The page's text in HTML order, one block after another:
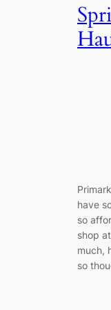
have
so
shop
much,
so